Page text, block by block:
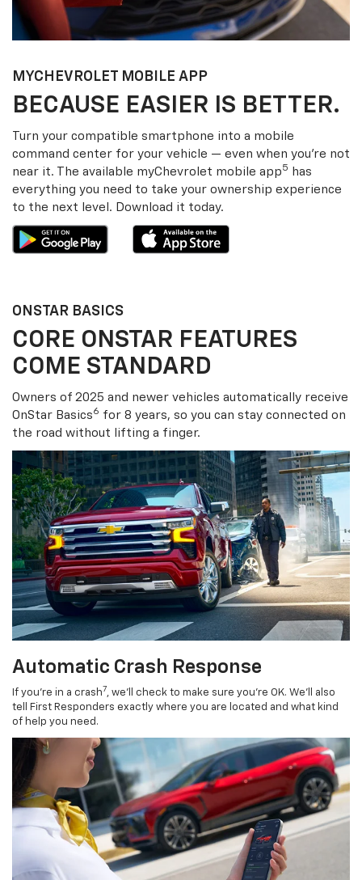
MYCHEVROLET MOBILE APP
BECAUSE EASIER IS BETTER.
Turn your compatible smartphone into a mobile
command center for your vehicle — even when you’re not
near it. The available myChevrolet mobile app5
has
everything you need to take your ownership experience
to the next level. Download it today.
ONSTAR BASICS
CORE ONSTAR FEATURES
COME STANDARD
Owners of 2025 and newer vehicles automatically receive
OnStar Basics6 for 8 years, so you can stay connected on
the road without lifting a finger.
Automatic Crash Response
If you’re in a crash7, we’ll check to make sure you’re OK. We’ll also
tell First Responders exactly where you are located and what kind
of help you need.